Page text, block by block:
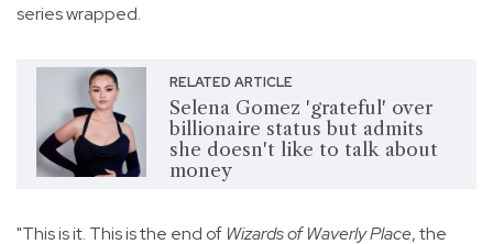
series wrapped.
RELATED ARTICLE
Selena Gomez 'grateful' over
billionaire status but admits
she doesn't like to talk about
money
"This is it. This is the end of Wizards of Waverly Place, the